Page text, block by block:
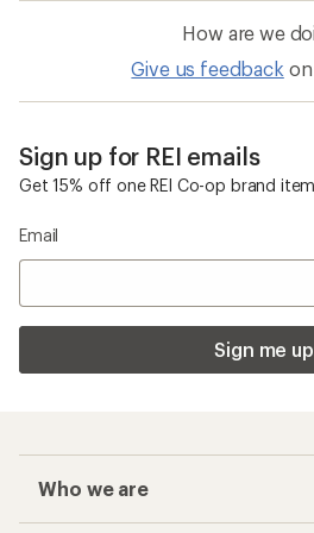
How are we
Give us feedback
Sign up for REI emails
Get 15% off one REI Co-op brand
Email
Sign me
Who we are